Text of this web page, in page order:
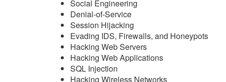
Social Engineering
Denial-of-Service
Session Hijacking
Evading IDS, Firewalls, and Honeypots
Hacking Web Servers
Hacking Web Applications
SQL Injection
Hacking Wireless Networks